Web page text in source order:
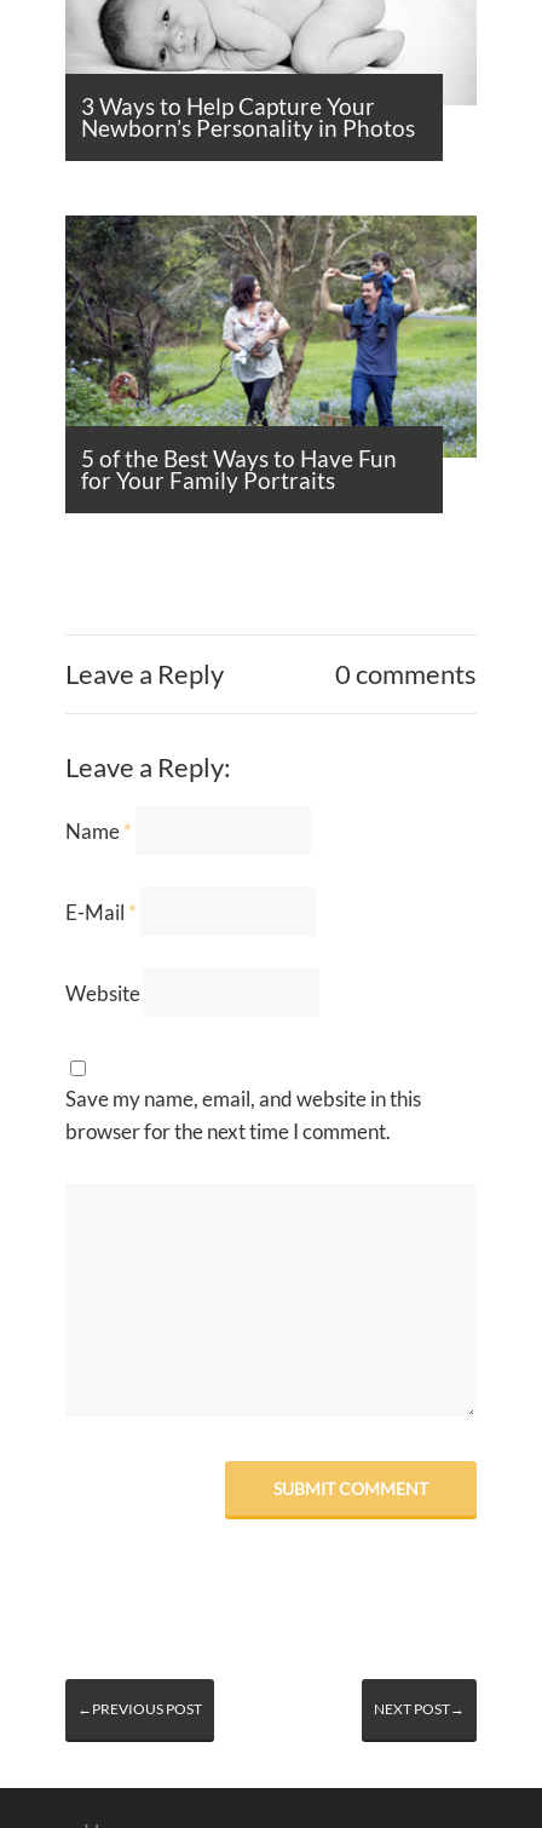
3 Ways to Help Capture Your
Newborn’s Personality in Photos
5 of the Best Ways to Have Fun
for Your Family Portraits
Leave a Reply 0 comments
Leave a Reply:
Name*
E-Mail *
Website
Save my name, email, and website in this
browser for the next time I comment.
←PREVIOUS POST NEXT POST→